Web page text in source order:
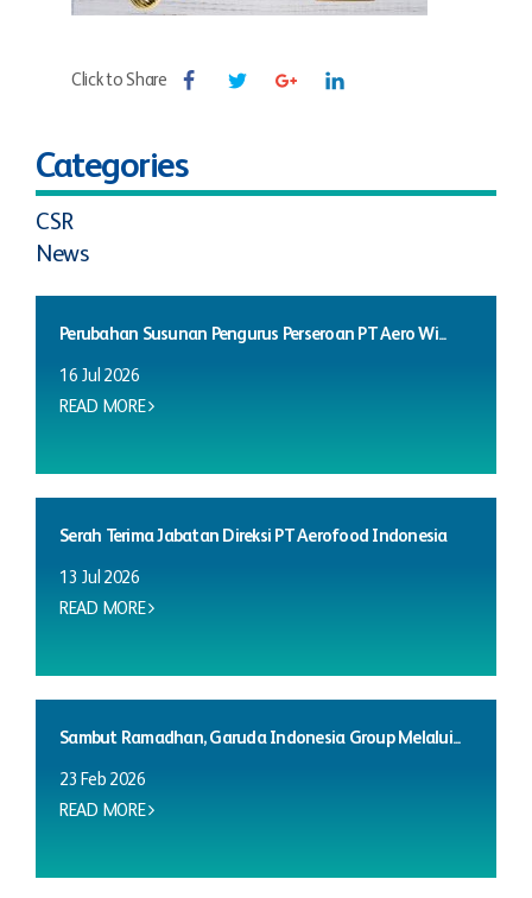
Click to Share
Categories
CSR
News
Perubahan Susunan Pengurus Perseroan PT Aero Wi...
16 Jul 2026
READ MORE
Serah Terima Jabatan Direksi PT Aerofood Indonesia
13 Jul 2026
READ MORE
Sambut Ramadhan, Garuda Indonesia Group Melalui...
23 Feb 2026
READ MORE